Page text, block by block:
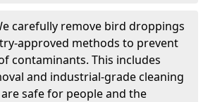
carefully remove bird droppings
approved methods to prevent
contaminants. This includes
and industrial-grade cleaning
safe for people and the